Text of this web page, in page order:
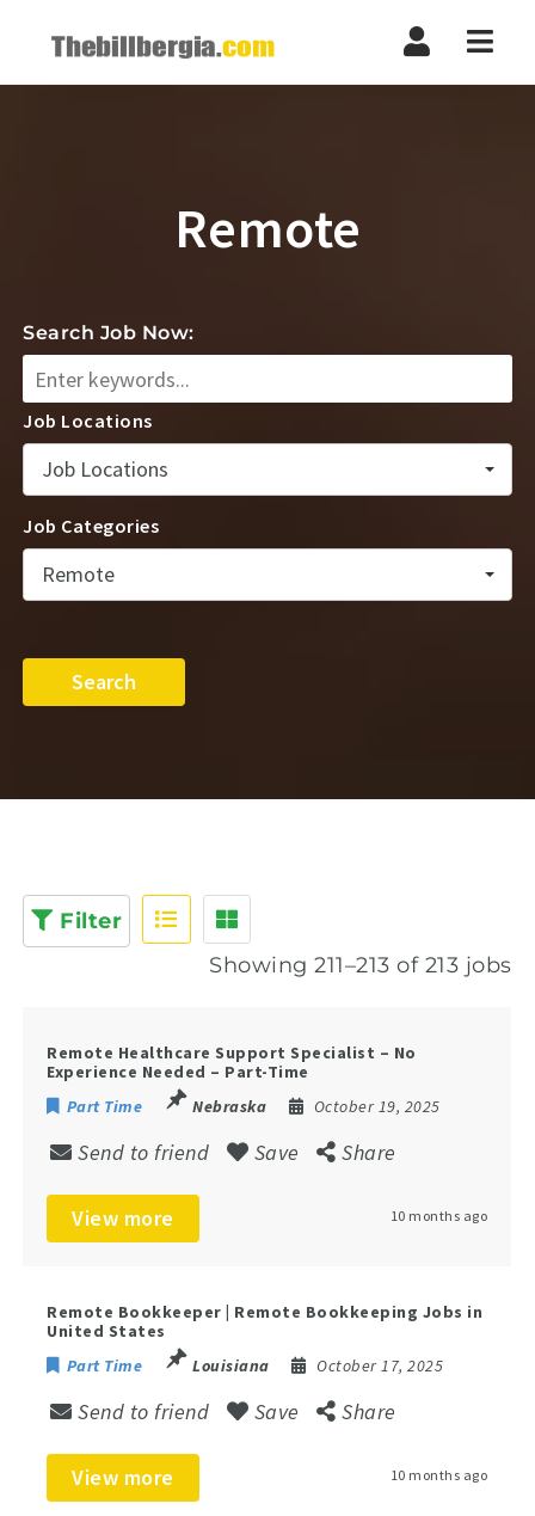
Remote
Search Job Now:
Job Locations
Job Locations
Job Categories
Remote
Search
Filter
Showing 211–213 of 213 jobs
Remote Healthcare Support Specialist – No
Experience Needed – Part-Time
Part Time
Nebraska October 19, 2025
Send to friend Save Share
View more 10 months ago
Remote Bookkeeper | Remote Bookkeeping Jobs in
United States
Part Time
Louisiana October 17, 2025
Send to friend Save Share
View more 10 months ago